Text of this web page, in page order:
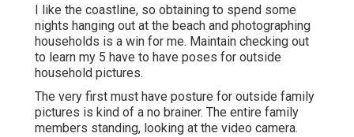
I like the coastline, so obtaining to spend some
nights hanging out at the beach and photographing
households is a win for me. Maintain checking out
to learn my 5 have to have poses for outside
household pictures.
The very first must have posture for outside family
pictures is kind of a no brainer. The entire family
members standing, looking at the video camera.